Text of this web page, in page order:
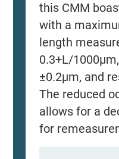
this CMM
with a
length
0.3+L/
±0.2μm, and
The reduced
allows for a
for